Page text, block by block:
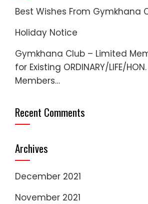
Best Wishes From Gymkhana
Holiday Notice
Gymkhana Club – Limited
for Existing ORDINARY/LIFE/HON.
Members…
Recent Comments
Archives
December 2021
November 2021